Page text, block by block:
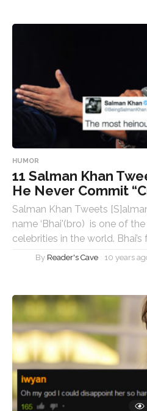
HUMOR
11 Salman Khan
He Never Commit
Salman Khan Tweets
name ‘Bhai'(bro) is one of
celebrities in the world. Bhai’s
By Reader's Cave 10 years